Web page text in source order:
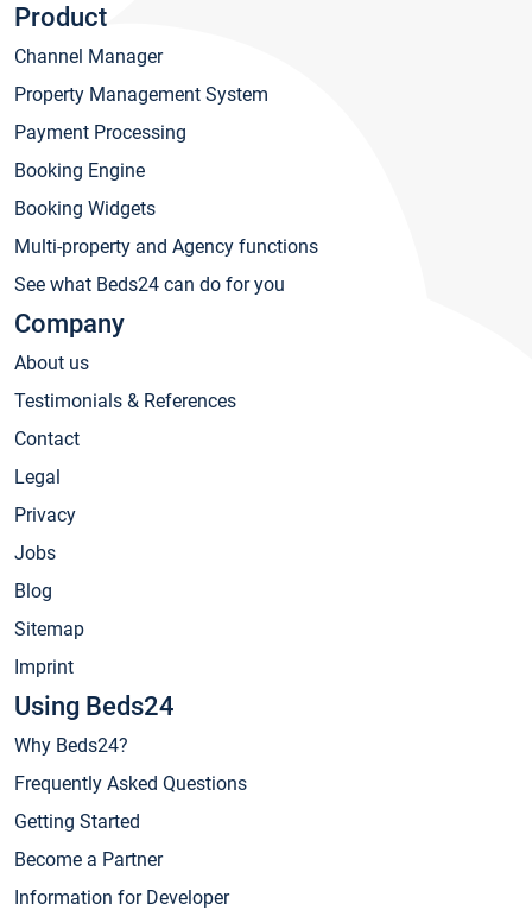
Product
Channel Manager
Property Management System
Payment Processing
Booking Engine
Booking Widgets
Multi-property and Agency functions
See what Beds24 can do for you
Company
About us
Testimonials & References
Contact
Legal
Privacy
Jobs
Blog
Sitemap
Imprint
Using Beds24
Why Beds24?
Frequently Asked Questions
Getting Started
Become a Partner
Information for Developer